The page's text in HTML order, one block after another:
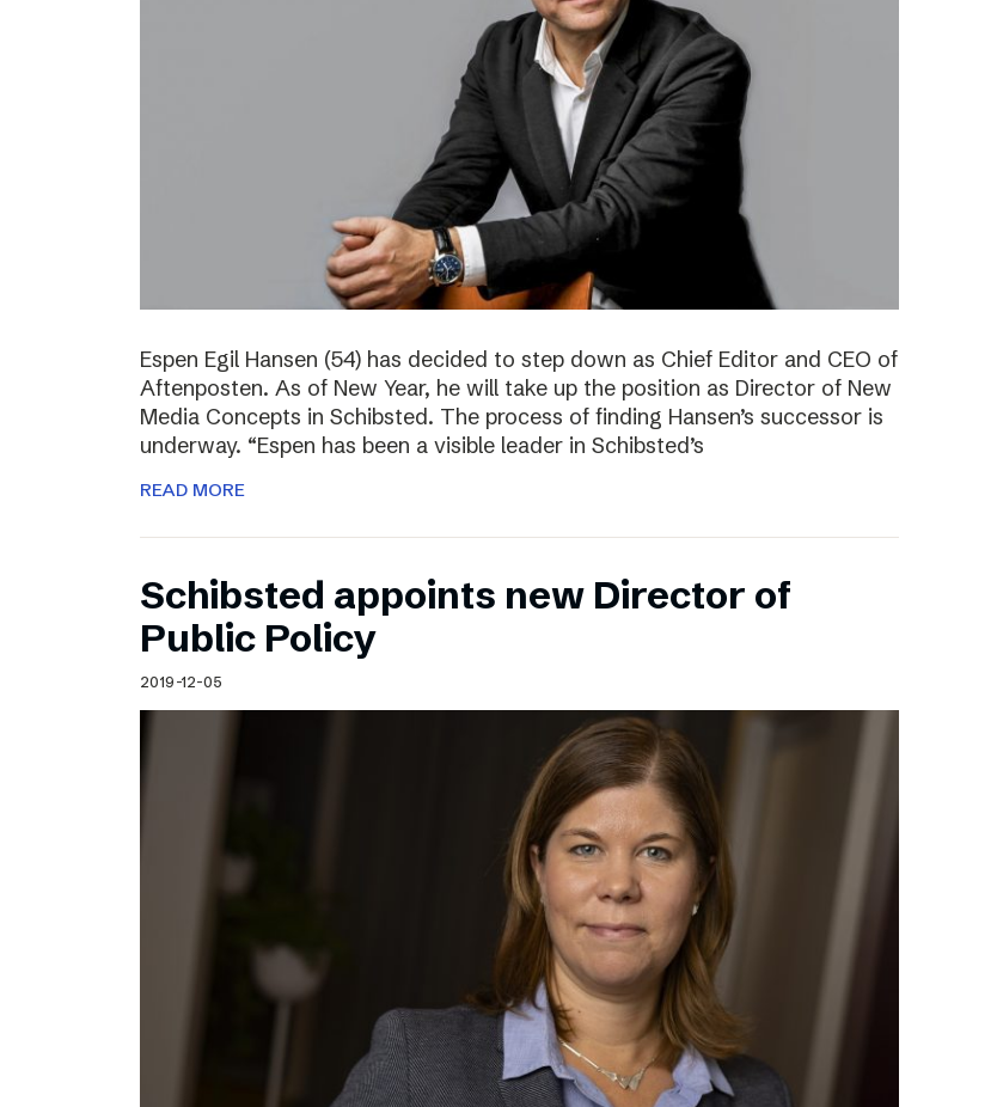
Espen Egil Hansen (54) has decided to step down as Chief Editor and CEO of
Aftenposten. As of New Year, he will take up the position as Director of New
Media Concepts in Schibsted. The process of finding Hansen’s successor is
underway. “Espen has been a visible leader in Schibsted’s
READ MORE
Schibsted appoints new Director of
Public Policy
2019-12-05